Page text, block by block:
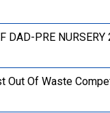
DAD-PRE NURSERY
Out Of Waste